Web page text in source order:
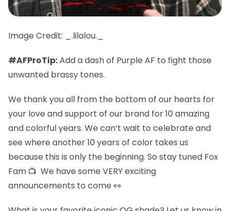
Image Credit: _.lilalou._
#AFProTip:Add a dash of Purple AF to fight those
unwanted brassy tones.
We thank you all from the bottom of our hearts for
your love and support of our brand for 10 amazing
and colorful years. We can’t wait to celebrate and
see where another 10 years of color takes us
because this is only the beginning. So stay tuned Fox
Fam 📺 We have some VERY exciting
announcements to come 👀